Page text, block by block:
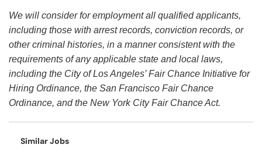
We will consider for employment all qualified applicants,
including those with arrest records, conviction records, or
other criminal histories, in a manner consistent with the
requirements of any applicable state and local laws,
including the City of Los Angeles’ Fair Chance Initiative for
Hiring Ordinance, the San Francisco Fair Chance
Ordinance, and the New York City Fair Chance Act.
Similar Jobs